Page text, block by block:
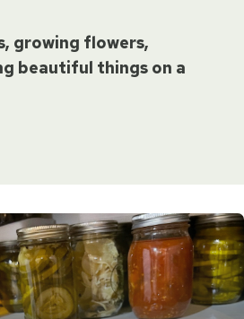
growing flowers,
beautiful things on a